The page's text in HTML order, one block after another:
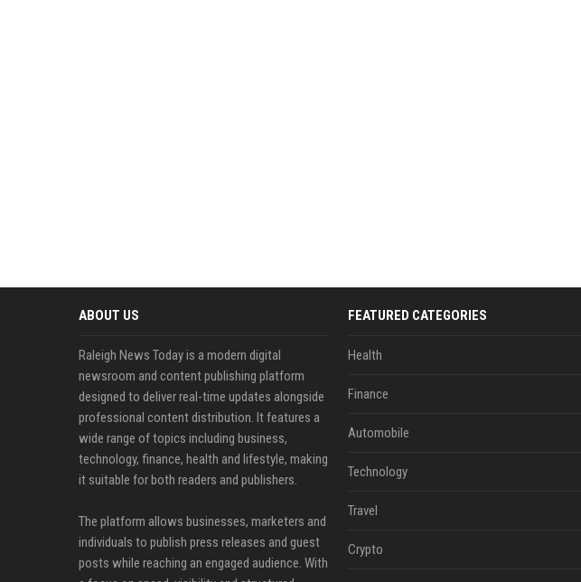
ABOUT US
Raleigh News Today is a modern digital
newsroom and content publishing platform
designed to deliver real-time updates alongside
professional content distribution. It features a
wide range of topics including business,
technology, finance, health and lifestyle, making
it suitable for both readers and publishers.
The platform allows businesses, marketers and
individuals to publish press releases and guest
posts while reaching an engaged audience. With
FEATURED CATEGORIES
Health
Finance
Automobile
Technology
Travel
Crypto